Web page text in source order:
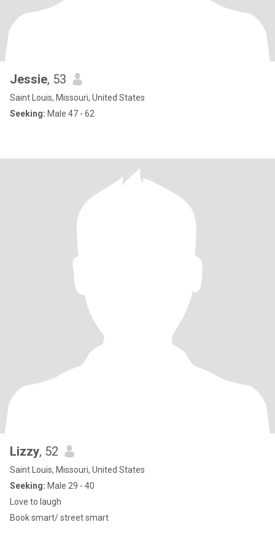
Jessie, 53
Saint Louis, Missouri, United States
Seeking: Male 47 - 62
Lizzy, 52
Saint Louis, Missouri, United States
Seeking: Male 29 - 40
Love to laugh
Book smart/ street smart